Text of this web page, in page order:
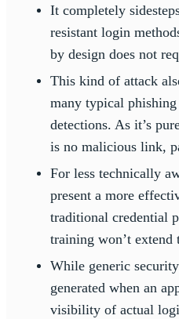
It completely
resistant login
by design does not
This kind of attack
many typical
detections. As it’s
is no malicious link,
For less technically
present a more
traditional credential
training won’t extend
While generic
generated when an
visibility of actual